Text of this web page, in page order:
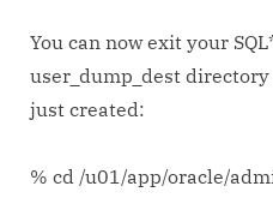
You can now exit your
user_dump_dest
just created:
% cd /u01/app/oracle/